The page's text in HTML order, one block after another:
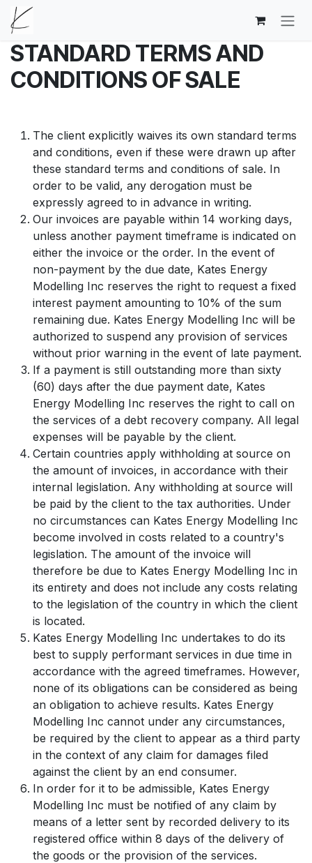
Skip to Content
STANDARD TERMS AND
CONDITIONS OF SALE
The client explicitly waives its own standard terms
and conditions, even if these were drawn up after
these standard terms and conditions of sale. In
order to be valid, any derogation must be
expressly agreed to in advance in writing.
Our invoices are payable within 14 working days,
unless another payment timeframe is indicated on
either the invoice or the order. In the event of
non-payment by the due date, Kates Energy
Modelling Inc reserves the right to request a fixed
interest payment amounting to 10% of the sum
remaining due. Kates Energy Modelling Inc will be
authorized to suspend any provision of services
without prior warning in the event of late payment.
If a payment is still outstanding more than sixty
(60) days after the due payment date, Kates
Energy Modelling Inc reserves the right to call on
the services of a debt recovery company. All legal
expenses will be payable by the client.
Certain countries apply withholding at source on
the amount of invoices, in accordance with their
internal legislation. Any withholding at source will
be paid by the client to the tax authorities. Under
no circumstances can Kates Energy Modelling Inc
become involved in costs related to a country's
legislation. The amount of the invoice will
therefore be due to Kates Energy Modelling Inc in
its entirety and does not include any costs relating
to the legislation of the country in which the client
is located.
Kates Energy Modelling Inc undertakes to do its
best to supply performant services in due time in
accordance with the agreed timeframes. However,
none of its obligations can be considered as being
an obligation to achieve results. Kates Energy
Modelling Inc cannot under any circumstances,
be required by the client to appear as a third party
in the context of any claim for damages filed
against the client by an end consumer.
In order for it to be admissible, Kates Energy
Modelling Inc must be notified of any claim by
means of a letter sent by recorded delivery to its
registered office within 8 days of the delivery of
the goods or the provision of the services.